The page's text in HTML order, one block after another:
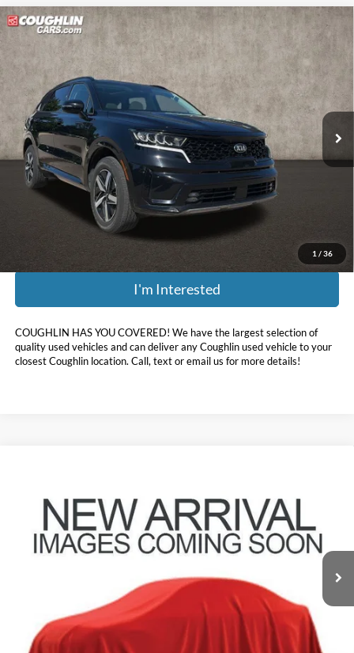
1 / 36
2021Kia SorentoEX
Price Drop
Coughlin Kia of Lewis Center
VIN:
5XYRHDLF1MG046220Stock:LC9209A
102,959 mi Ext.
$17,632
PRICE
Less
Retail Price:
$21,275
Doc Fee
Includes all dealer fees. Price excludes tax, title, & registration.
I'm Interested
COUGHLIN HAS YOU COVERED! We have the largest selection of
quality used vehicles and can deliver any Coughlin used vehicle to your
closest Coughlin location. Call, text or email us for more details!
Compare Vehicle
Coughlin Kia of Lewis Center
WBXJG9C01M5S75002 Stock:LCU1369A
73,045 mi Ext. Int.
PRICE
Less
$21,375
Doc Fee
$398
Price:
$18,160